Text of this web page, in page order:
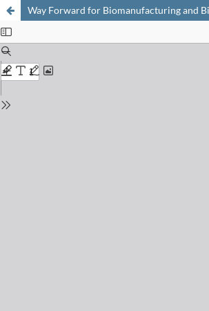
Way Forward for Biomanufacturing and